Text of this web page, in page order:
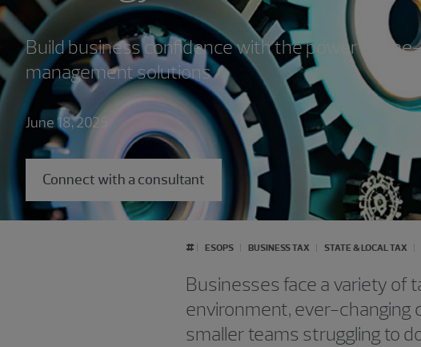
Build business confidence with the power of
management solutions
June 18, 2025
Connect with a consultant
# ESOPS BUSINESS TAX STATE & LOCAL TAX
Businesses face a variety of
environment, ever-changing
smaller teams struggling to